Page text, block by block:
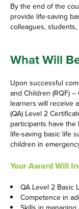
By the end of the
provide life-saving
colleagues,
What Will
Upon successful
and Children (RQF)
learners will receive
(QA) Level 2
participants have
life-saving basic life
children in
Your Award Will
QA Level 2 Basic
Competence in